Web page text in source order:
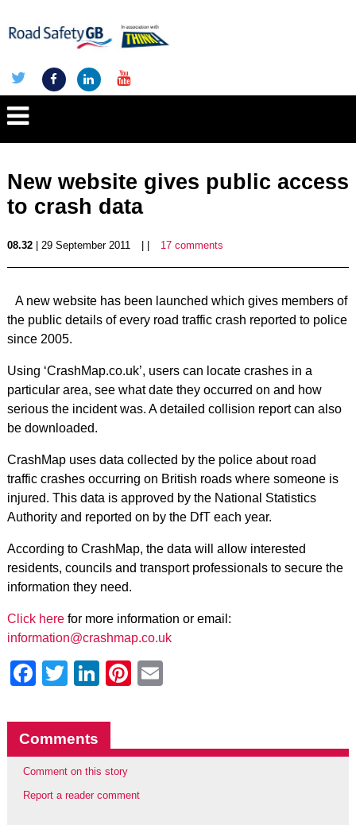
New website gives public access
to crash data
08.32| 29 September 2011 17 comments
A new website has been launched which gives members of
the public details of every road traffic crash reported to police
since 2005.
Using ‘CrashMap.co.uk’, users can locate crashes in a
particular area, see what date they occurred on and how
serious the incident was. A detailed collision report can also
be downloaded.
CrashMap uses data collected by the police about road
traffic crashes occurring on British roads where someone is
injured. This data is approved by the National Statistics
Authority and reported on by the DfT each year.
According to CrashMap, the data will allow interested
residents, councils and transport professionals to secure the
information they need.
Click herefor more information or email:
information@crashmap.co.uk
Facebook
Twitter
LinkedIn
Pinterest
Comments
Comment on this story
Report a reader comment